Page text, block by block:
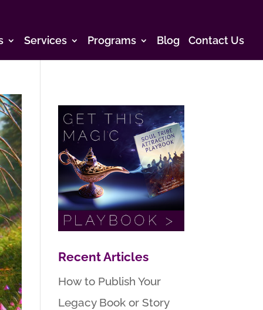
Services Programs Blog Contact Us
Recent Articles
How to Publish Your
Legacy Book or Story